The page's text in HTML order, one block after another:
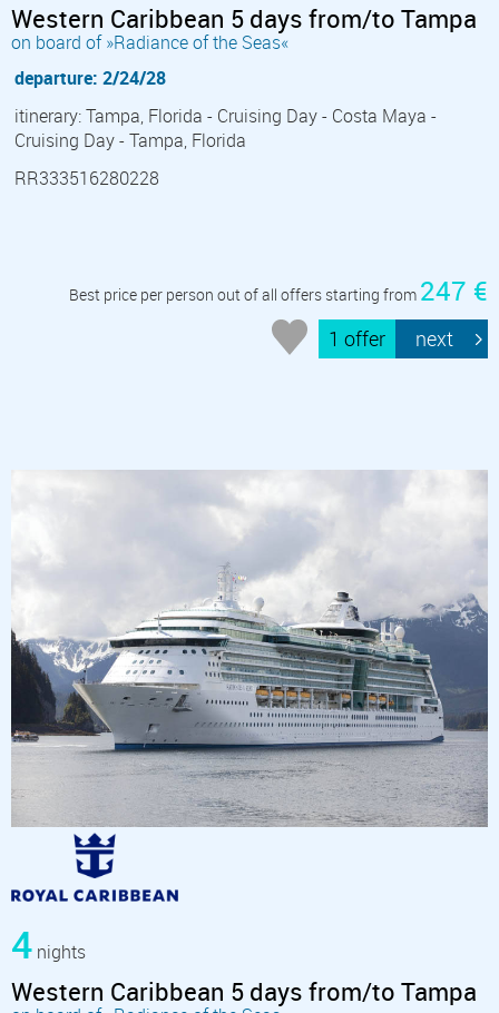
Western Caribbean 5 days from/to Tampa
on board of »Radiance of the Seas«
departure: 2/24/28
itinerary: Tampa, Florida - Cruising Day - Costa Maya -
Cruising Day - Tampa, Florida
RR333516280228
Best price per person out of all offers starting from 247 €
1 offer next
4 nights
Western Caribbean 5 days from/to Tampa